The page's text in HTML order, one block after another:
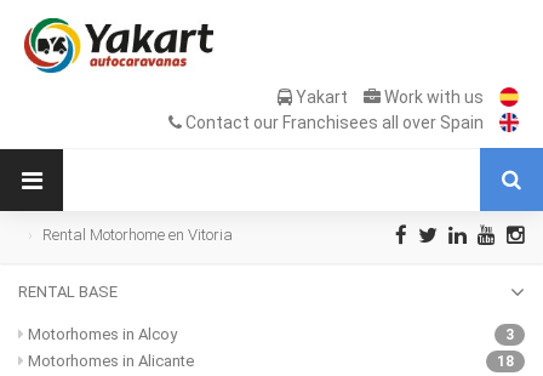
Yakart
Work with us
Contact our Franchisees all over Spain
Rental Motorhome en Vitoria
RENTAL BASE
3
Motorhomes in Alcoy
18
Motorhomes in Alicante